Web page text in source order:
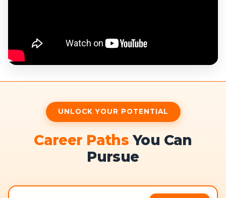
UNLOCK YOUR POTENTIAL
Career Paths You Can
Pursue